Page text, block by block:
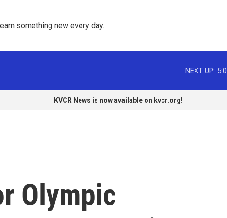
something new every day.
NEXT UP:
KVCR News is now available on kvcr.org!
Olympic